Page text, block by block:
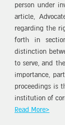
person under
article,
regarding the
forth in
distinction
to serve, and
importance,
proceedings is
institution of
Read More>